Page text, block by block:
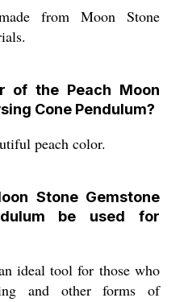
from Moon Stone
of the Peach Moon
Cone Pendulum?
peach color.
Stone Gemstone
be used for
ideal tool for those who
and other forms of